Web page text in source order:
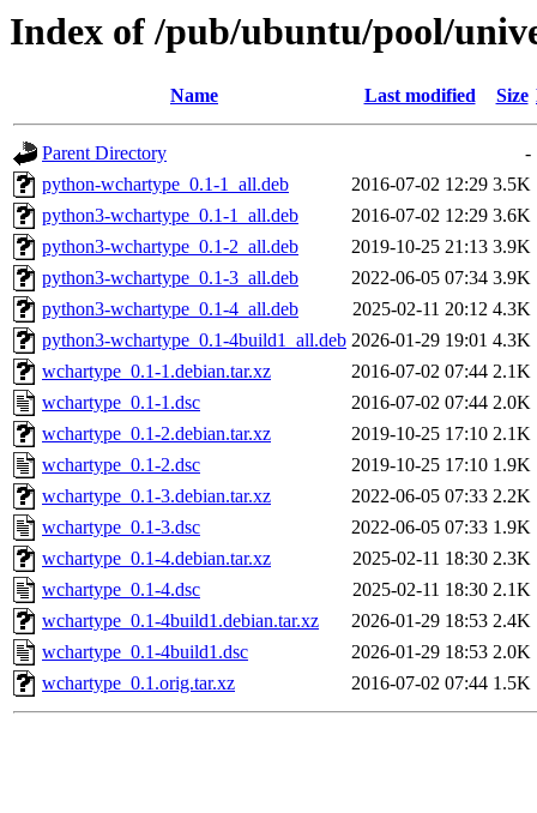
Index of /pub/ubuntu/pool/
Name Last modified Size
Parent Directory
-
python-wchartype_0.1-1_all.deb
2016-07-02 12:29 3.5K
python3-wchartype_0.1-1_all.deb
2016-07-02 12:29 3.6K
python3-wchartype_0.1-2_all.deb
2019-10-25 21:13 3.9K
python3-wchartype_0.1-3_all.deb
2022-06-05 07:34 3.9K
python3-wchartype_0.1-4_all.deb
2025-02-11 20:12 4.3K
python3-wchartype_0.1-4build1_all.deb 2026-01-29 19:01 4.3K
wchartype_0.1-1.debian.tar.xz
2016-07-02 07:44 2.1K
wchartype_0.1-1.dsc
2016-07-02 07:44 2.0K
wchartype_0.1-2.debian.tar.xz
2019-10-25 17:10 2.1K
wchartype_0.1-2.dsc
2019-10-25 17:10 1.9K
wchartype_0.1-3.debian.tar.xz
2022-06-05 07:33 2.2K
wchartype_0.1-3.dsc
2022-06-05 07:33 1.9K
wchartype_0.1-4.debian.tar.xz
2025-02-11 18:30 2.3K
wchartype_0.1-4.dsc
2025-02-11 18:30 2.1K
wchartype_0.1-4build1.debian.tar.xz
2026-01-29 18:53 2.4K
wchartype_0.1-4build1.dsc
2026-01-29 18:53 2.0K
wchartype_0.1.orig.tar.xz
2016-07-02 07:44 1.5K